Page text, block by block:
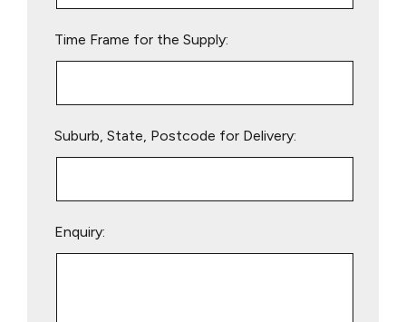
Time Frame for the Supply:
Suburb, State, Postcode for Delivery:
Enquiry: